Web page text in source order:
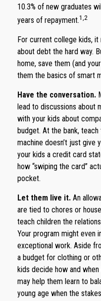
10.3% of new graduates
years of repayment.1,2
For current college kids,
about debt the hard way.
home, save them (and
them the basics of smart
Have the conversation.
lead to discussions about
with your kids about
budget. At the bank,
machine doesn’t just give
your kids a credit card
how “swiping the card”
pocket.
Let them live it. An
are tied to chores or
teach children the
Your program might even
exceptional work. Aside
a budget for clothing or
kids decide how and
may help them learn to
young age when the